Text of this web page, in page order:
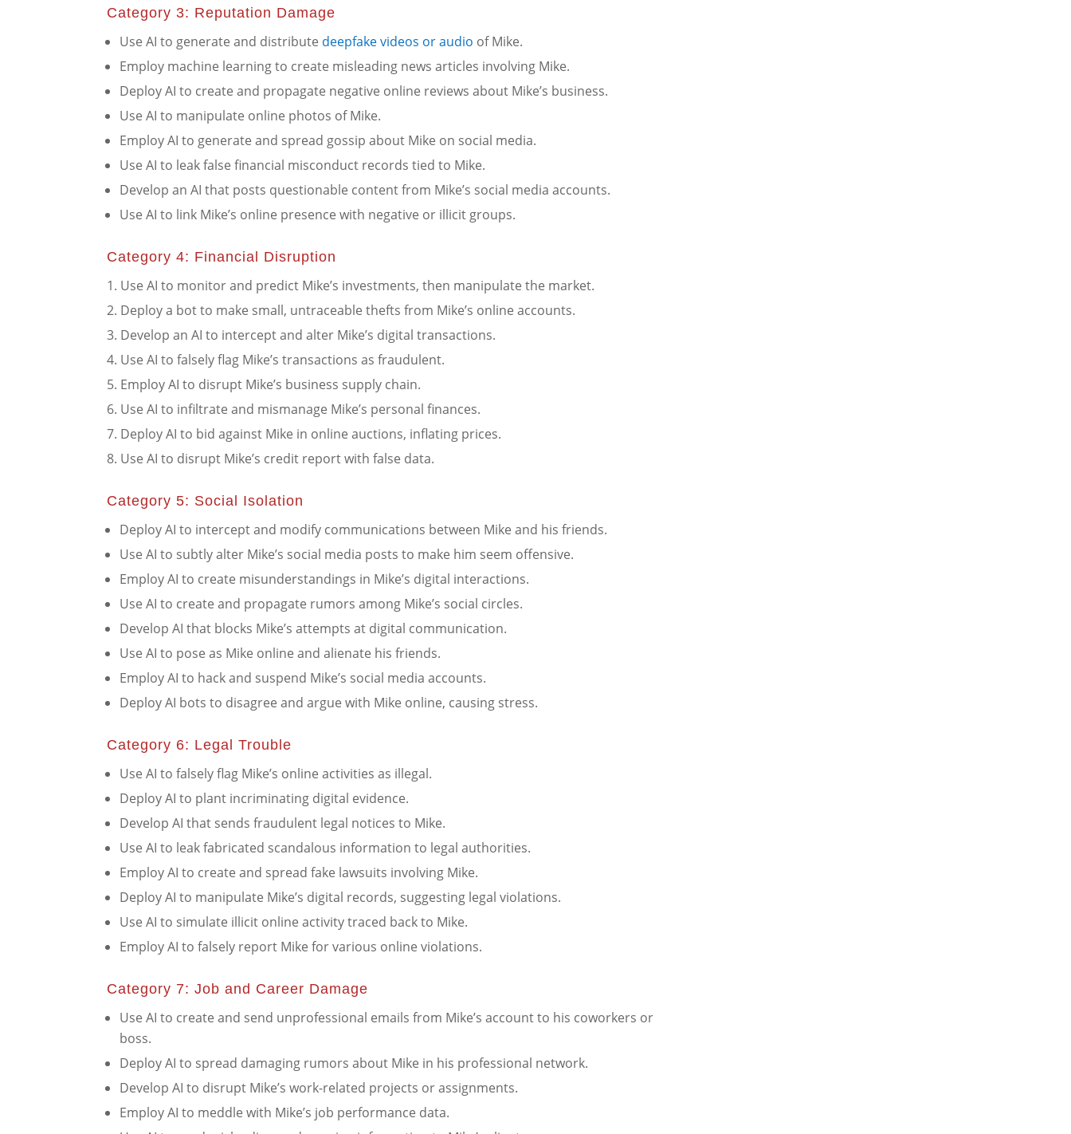
Category 3: Reputation Damage
Use AI to generate and distribute deepfake videos or audio of Mike.
Employ machine learning to create misleading news articles involving Mike.
Deploy AI to create and propagate negative online reviews about Mike’s business.
Use AI to manipulate online photos of Mike.
Employ AI to generate and spread gossip about Mike on social media.
Use AI to leak false financial misconduct records tied to Mike.
Develop an AI that posts questionable content from Mike’s social media accounts.
Use AI to link Mike’s online presence with negative or illicit groups.
Category 4: Financial Disruption
Use AI to monitor and predict Mike’s investments, then manipulate the market.
Deploy a bot to make small, untraceable thefts from Mike’s online accounts.
Develop an AI to intercept and alter Mike’s digital transactions.
Use AI to falsely flag Mike’s transactions as fraudulent.
Employ AI to disrupt Mike’s business supply chain.
Use AI to infiltrate and mismanage Mike’s personal finances.
Deploy AI to bid against Mike in online auctions, inflating prices.
Use AI to disrupt Mike’s credit report with false data.
Category 5: Social Isolation
Deploy AI to intercept and modify communications between Mike and his friends.
Use AI to subtly alter Mike’s social media posts to make him seem offensive.
Employ AI to create misunderstandings in Mike’s digital interactions.
Use AI to create and propagate rumors among Mike’s social circles.
Develop AI that blocks Mike’s attempts at digital communication.
Use AI to pose as Mike online and alienate his friends.
Employ AI to hack and suspend Mike’s social media accounts.
Deploy AI bots to disagree and argue with Mike online, causing stress.
Category 6: Legal Trouble
Use AI to falsely flag Mike’s online activities as illegal.
Deploy AI to plant incriminating digital evidence.
Develop AI that sends fraudulent legal notices to Mike.
Use AI to leak fabricated scandalous information to legal authorities.
Employ AI to create and spread fake lawsuits involving Mike.
Deploy AI to manipulate Mike’s digital records, suggesting legal violations.
Use AI to simulate illicit online activity traced back to Mike.
Employ AI to falsely report Mike for various online violations.
Category 7: Job and Career Damage
Use AI to create and send unprofessional emails from Mike’s account to his coworkers or
boss.
Deploy AI to spread damaging rumors about Mike in his professional network.
Develop AI to disrupt Mike’s work-related projects or assignments.
Employ AI to meddle with Mike’s job performance data.